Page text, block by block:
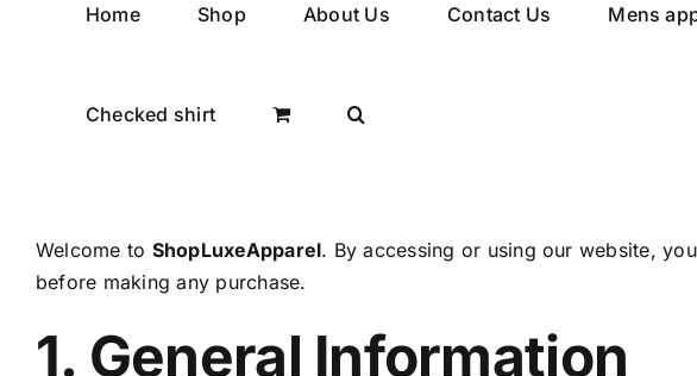
Home Shop About Us Contact Us Mens
Checked shirt
Welcome to ShopLuxeApparel. By accessing or using our website,
before making any purchase.
1. General Information